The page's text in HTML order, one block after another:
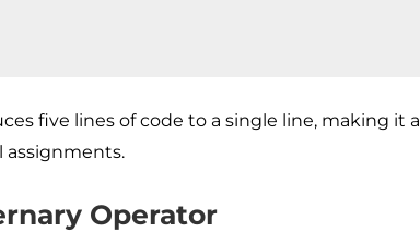
five lines of code to a single line, making it a
assignments.
Operator